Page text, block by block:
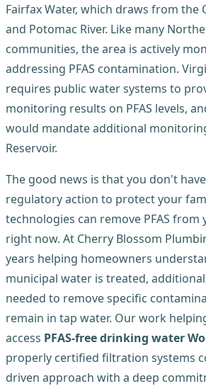
Fairfax Water, which draws from the
and Potomac River. Like many
communities, the area is actively
addressing PFAS contamination.
requires public water systems to
monitoring results on PFAS levels,
would mandate additional
Reservoir.
The good news is that you don't
regulatory action to protect your
technologies can remove PFAS
right now. At Cherry Blossom
years helping homeowners
municipal water is treated,
needed to remove specific
remain in tap water. Our work
access PFAS-free drinking water
properly certified filtration systems
driven approach with a deep